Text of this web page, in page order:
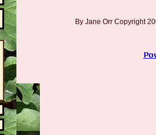
By Jane Orr Copyright